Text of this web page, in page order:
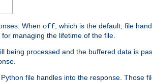
When off , which is the default, file
managing the lifetime of the file.
being processed and the buffered data is
file handles into the response. Those